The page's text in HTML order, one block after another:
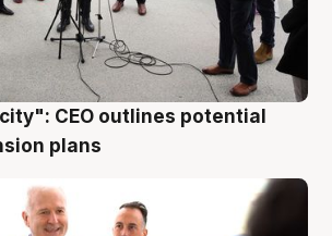
CEO outlines potential
plans